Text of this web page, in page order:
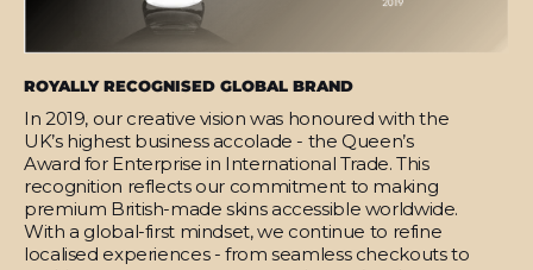
ROYALLY RECOGNISED GLOBAL BRAND
In 2019, our creative vision was honoured with the
UK’s highest business accolade - the Queen’s
Award for Enterprise in International Trade. This
recognition reflects our commitment to making
premium British-made skins accessible worldwide.
With a global-first mindset, we continue to refine
localised experiences - from seamless checkouts to